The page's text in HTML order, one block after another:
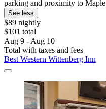
parking and proximity to
See less
$89 nightly
$101 total
Aug 9 - Aug 10
Total with taxes and fees
Best Western Wittenberg Inn